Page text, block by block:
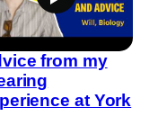
from my
at York